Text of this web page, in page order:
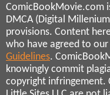
ComicBookMovie.com
DMCA (Digital
provisions. Content
who have agreed to our
Guidelines.
knowingly commit
copyright infringement.